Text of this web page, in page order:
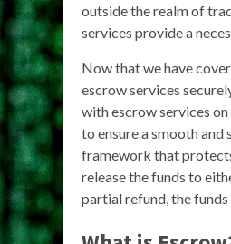
outside the realm of
services provide a
Now that we have
escrow services
with escrow services
to ensure a smooth
framework that
release the funds to
partial refund, the